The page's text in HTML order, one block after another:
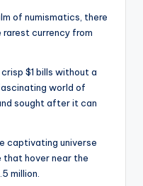
of numismatics, there
currency from
$1 bills without a
world of
sought after it can
captivating universe
that hover near the
million.